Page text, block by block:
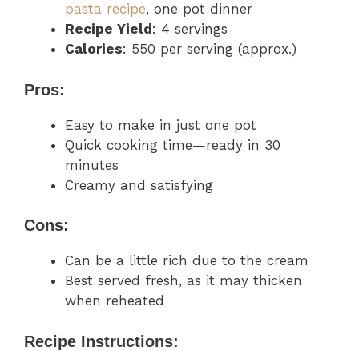
pasta recipe, one pot dinner
Recipe Yield : 4 servings
Calories: 550 per serving (approx.)
Pros:
Easy to make in just one pot
Quick cooking time—ready in 30
minutes
Creamy and satisfying
Cons:
Can be a little rich due to the cream
Best served fresh, as it may thicken
when reheated
Recipe Instructions: